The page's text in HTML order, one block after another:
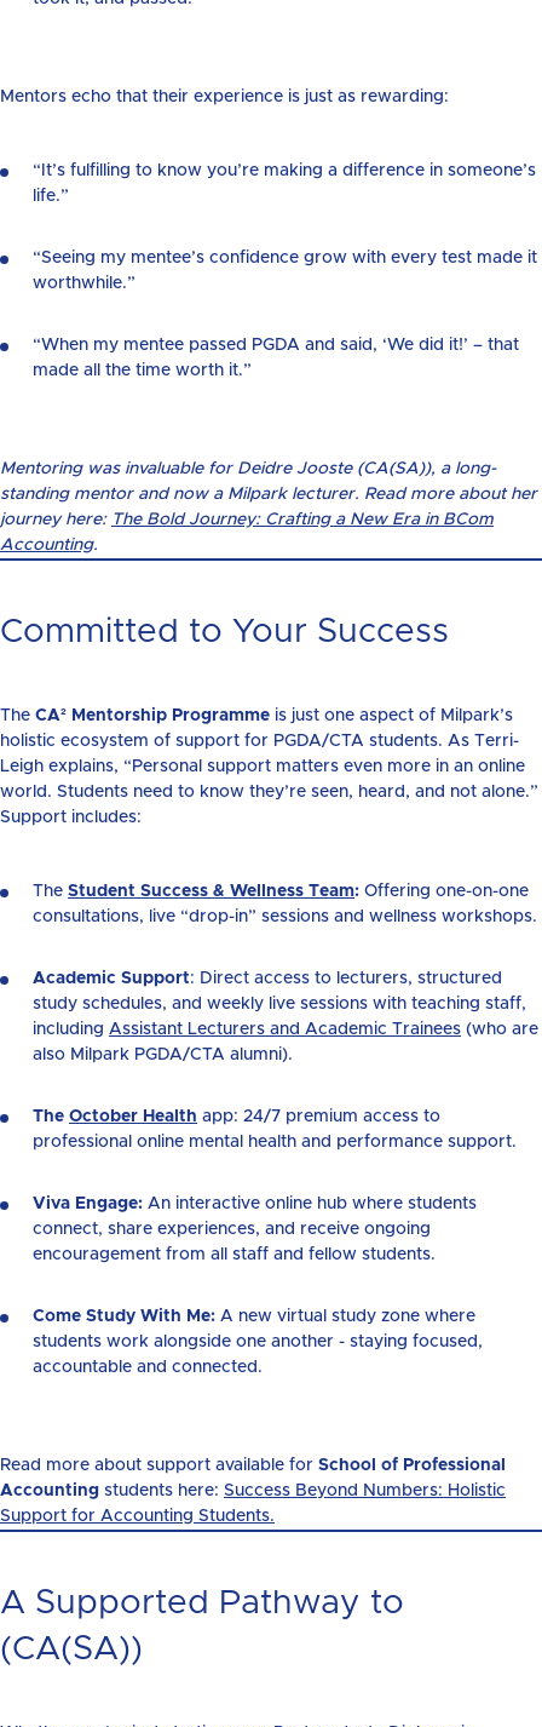
Mentors echo that their experience is just as rewarding:
“It’s fulfilling to know you’re making a difference in someone’s
life.”
“Seeing my mentee’s confidence grow with every test made it
worthwhile.”
“When my mentee passed PGDA and said, ‘We did it!’ – that
made all the time worth it.”
Mentoring was invaluable for Deidre Jooste (CA(SA)), a long-
standing mentor and now a Milpark lecturer. Read more about her
journey here: The Bold Journey: Crafting a New Era in BCom
Accounting.
Committed to Your Success
The CA² Mentorship Programme is just one aspect of Milpark’s
holistic ecosystem of support for PGDA/CTA students. As Terri-
Leigh explains, “Personal support matters even more in an online
world. Students need to know they’re seen, heard, and not alone.”
Support includes:
The Student Success & Wellness Team: Offering one-on-one
consultations, live “drop-in” sessions and wellness workshops.
Academic Support: Direct access to lecturers, structured
study schedules, and weekly live sessions with teaching staff,
including Assistant Lecturers and Academic Trainees (who are
also Milpark PGDA/CTA alumni).
The October Health app: 24/7 premium access to
professional online mental health and performance support.
Viva Engage: An interactive online hub where students
connect, share experiences, and receive ongoing
encouragement from all staff and fellow students.
Come Study With Me: A new virtual study zone where
students work alongside one another - staying focused,
accountable and connected.
Read more about support available for School of Professional
Accounting students here: Success Beyond Numbers: Holistic
Support for Accounting Students.
A Supported Pathway to
(CA(SA))